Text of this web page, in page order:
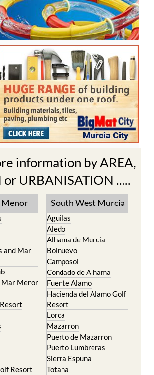
information by AREA,
URBANISATION .....
Menor
and Mar
Mar Menor
Resort
South West Murcia
Aguilas
Aledo
Alhama de Murcia
Bolnuevo
Camposol
Condado de Alhama
Fuente Alamo
Hacienda del Alamo Golf
Resort
Lorca
Mazarron
Puerto de Mazarron
Puerto Lumbreras
Sierra Espuna
Totana